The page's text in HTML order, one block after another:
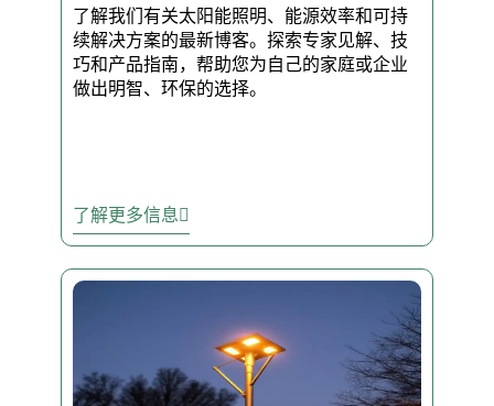
building exteriors.
✅ Built to Last – Rugged
✅ Dusk-to-Dawn Automation –
your lights on when it gets
dark and off when it’s light. No
switches. No worries.
了解我们有关太阳能照明、能源效率和可持
续解决方案的最新博客。探索专家见解、技
巧和产品指南，帮助您为自己的家庭或企业
做出明智、环保的选择。
了解更多信息